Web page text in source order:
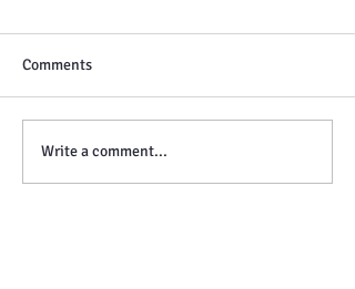
Comments
Write a comment...